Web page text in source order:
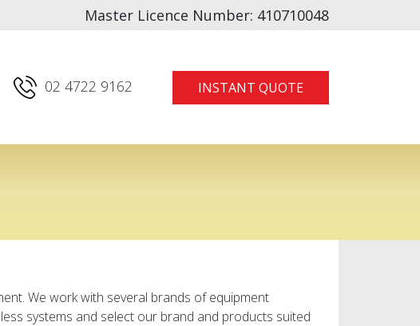
Master Licence Number: 410710048
02 4722 9162 INSTANT QUOTE
We work with several brands of equipment
systems and select our brand and products suited